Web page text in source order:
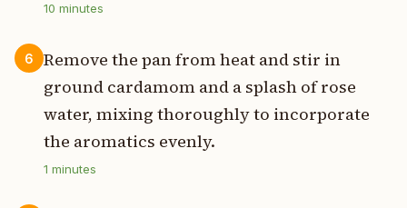
10 minutes
6
Remove the pan from heat and stir in
ground cardamom and a splash of rose
water, mixing thoroughly to incorporate
the aromatics evenly.
1 minutes